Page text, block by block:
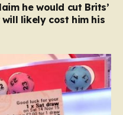
he would cut Brits’
likely cost him his